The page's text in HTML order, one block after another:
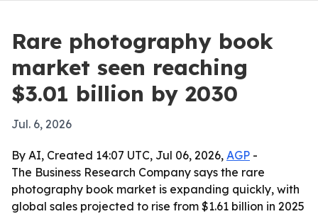
Rare photography book
market seen reaching
$3.01 billion by 2030
Jul. 6, 2026
By AI, Created 14:07 UTC, Jul 06, 2026, AGP -
The Business Research Company says the rare
photography book market is expanding quickly, with
global sales projected to rise from $1.61 billion in 2025